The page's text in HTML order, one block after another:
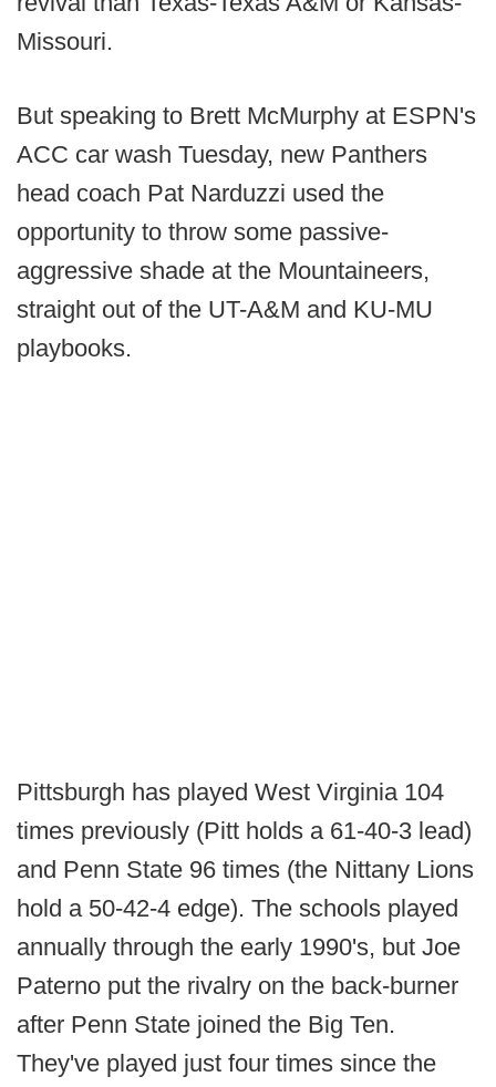
Missouri.
But speaking to Brett McMurphy at ESPN's
ACC car wash Tuesday, new Panthers
head coach Pat Narduzzi used the
opportunity to throw some passive-
aggressive shade at the Mountaineers,
straight out of the UT-A&M and KU-MU
playbooks.
Pittsburgh has played West Virginia 104
times previously (Pitt holds a 61-40-3 lead)
and Penn State 96 times (the Nittany Lions
hold a 50-42-4 edge). The schools played
annually through the early 1990's, but Joe
Paterno put the rivalry on the back-burner
after Penn State joined the Big Ten.
They've played just four times since the